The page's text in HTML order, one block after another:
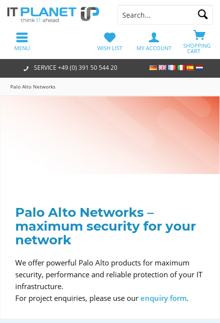
SERVICE +49 (0) 391 50 544 20
SHOPPING
CART
WISH LIST MY ACCOUNT
MENU
Palo Alto Networks
Palo Alto Networks –
maximum security for your
network
We offer powerful Palo Alto products for maximum
security, performance and reliable protection of your IT
infrastructure.
For project enquiries, please use our enquiry form.